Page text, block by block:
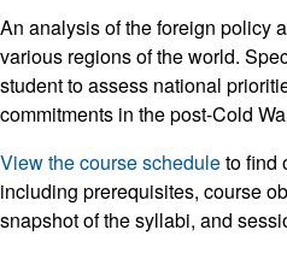
An analysis of the foreign policy
various regions of the world.
student to assess national
commitments in the post-Cold
View the course scheduleto find
including prerequisites, course
snapshot of the syllabi, and